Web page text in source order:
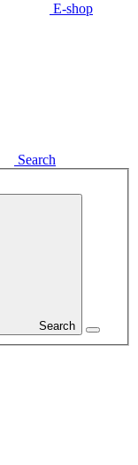
E-shop
Search
Search